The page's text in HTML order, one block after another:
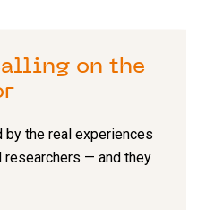
on the
by the real experiences
— and they